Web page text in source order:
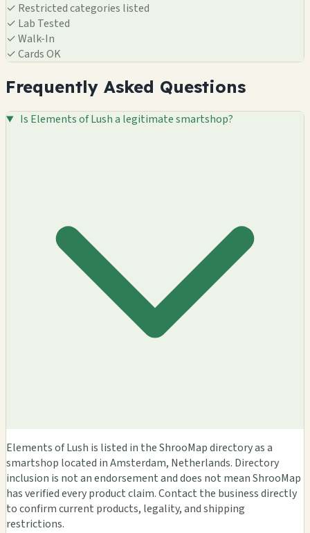
✓ Restricted categories listed
✓ Lab Tested
✓Walk-In
✓Cards OK
Frequently Asked Questions
Is Elements of Lush a legitimate smartshop?
Elements of Lush is listed in the ShrooMap directory as a
smartshop located in Amsterdam, Netherlands. Directory
inclusion is not an endorsement and does not mean ShrooMap
has verified every product claim. Contact the business directly
to confirm current products, legality, and shipping
restrictions.